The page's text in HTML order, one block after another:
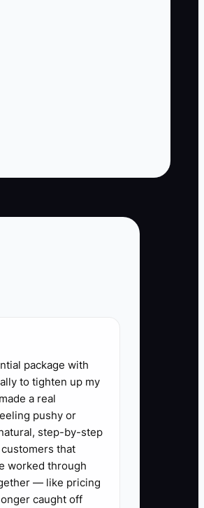
a successful home
the satisfied
outdoor living
and maintain
package with
to tighten up my
a real
pushy or
step-by-step
that
worked through
— like pricing
caught off